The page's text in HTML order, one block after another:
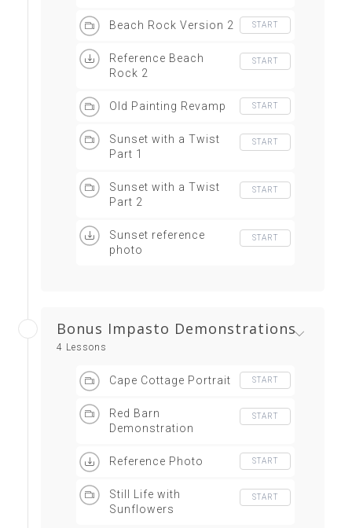
Beach Rock Version 2 START
Reference Beach
Rock 2
START
Old Painting Revamp START
Sunset with a Twist
Part 1
START
Sunset with a Twist
Part 2
START
Sunset reference
photo
START
Bonus Impasto Demonstrations
4 Lessons
Cape Cottage Portrait START
Red Barn
Demonstration
START
Reference Photo START
Still Life with
Sunflowers
START